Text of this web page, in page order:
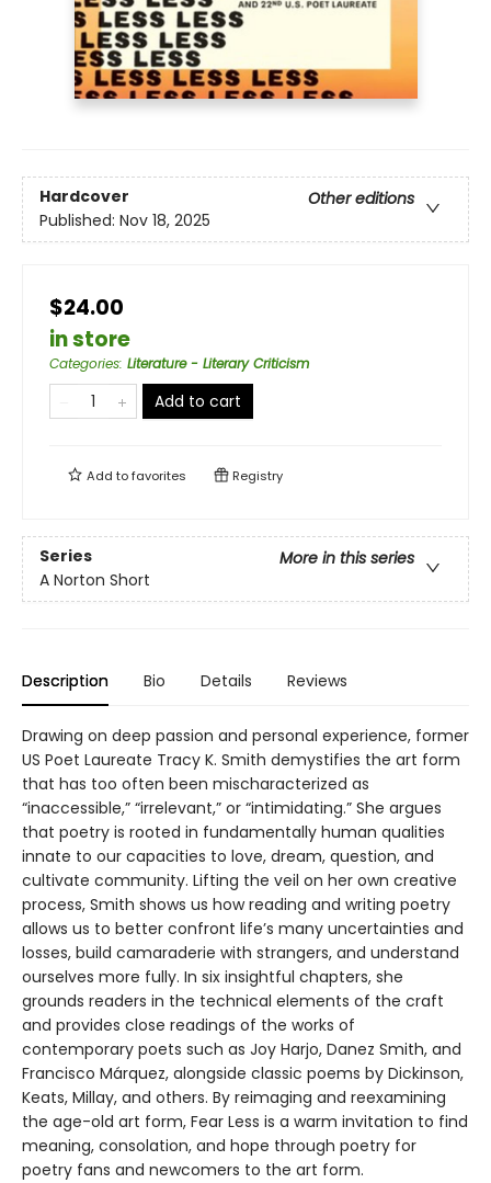
Hardcover
Other editions
Published: Nov 18, 2025
$24.00
in store
Categories: Literature - Literary Criticism
Add to cart
Add tofavorites Registry
Series
More in this series
A Norton Short
Description Bio Details Reviews
Drawing on deep passion and personal experience, former
US Poet Laureate Tracy K. Smith demystifies the art form
that has too often been mischaracterized as
“inaccessible,” “irrelevant,” or “intimidating.” She argues
that poetry is rooted in fundamentally human qualities
innate to our capacities to love, dream, question, and
cultivate community. Lifting the veil on her own creative
process, Smith shows us how reading and writing poetry
allows us to better confront life’s many uncertainties and
losses, build camaraderie with strangers, and understand
ourselves more fully. In six insightful chapters, she
grounds readers in the technical elements of the craft
and provides close readings of the works of
contemporary poets such as Joy Harjo, Danez Smith, and
Francisco Márquez, alongside classic poems by Dickinson,
Keats, Millay, and others. By reimaging and reexamining
the age-old art form, Fear Less is a warm invitation to find
meaning, consolation, and hope through poetry for
poetry fans and newcomers to the art form.